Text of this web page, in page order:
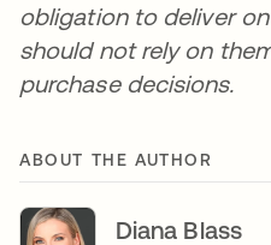
obligation to deliver
should not rely on
purchase decisions.
ABOUT THE AUTHOR
Diana Blass